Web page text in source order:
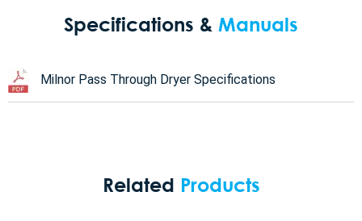
Specifications & Manuals
Milnor Pass Through Dryer Specifications
Related Products